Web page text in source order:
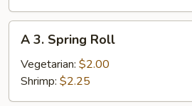
Spring
Roll
A 3. Spring Roll
Vegetarian: $2.00
Shrimp: $2.25